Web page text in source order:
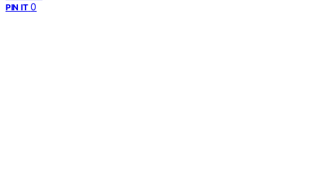
PIN IT 0